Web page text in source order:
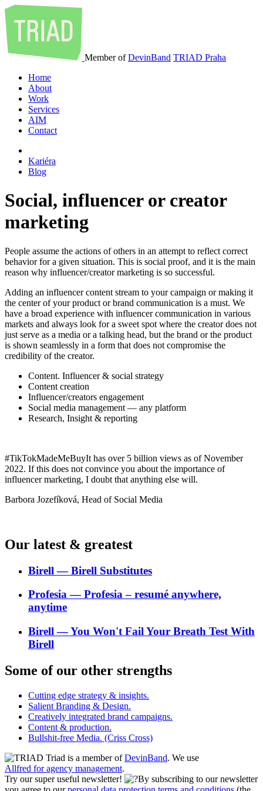
Member ofDevinBand TRIAD Praha
Home
About
Work
Services
AIM
Contact
Kariéra
Blog
Social, influencer or creator
marketing
People assume the actions of others in an attempt to reflect correct
behavior for a given situation. This is social proof, and it is the main
reason why influencer/creator marketing is so successful.
Adding an influencer content stream to your campaign or making it
the center of your product or brand communication is a must. We
have a broad experience with influencer communication in various
markets and always look for a sweet spot where the creator does not
just serve as a media or a talking head, but the brand or the product
is shown seamlessly in a form that does not compromise the
credibility of the creator.
Content. Influencer & social strategy
Content creation
Influencer/creators engagement
Social media management — any platform
Research, Insight & reporting
#TikTokMadeMeBuyIt has over 5 billion views as of November
2022. If this does not convince you about the importance of
influencer marketing, I doubt that anything else will.
Barbora Jozefíková, Head of Social Media
Our latest & greatest
Birell ― Birell Substitutes
Profesia ― Profesia – resumé anywhere,
anytime
Birell ― You Won't Fail Your Breath Test With
Birell
Some of our other strengths
Cutting edge strategy & insights.
Salient Branding & Design.
Creatively integrated brand campaigns.
Content & production.
Bullshit-free Media. (Criss Cross)
Triad is a member ofDevinBand. We use
Allfred for agency management.
Try our super useful newsletter!
By subscribing to our newsletter